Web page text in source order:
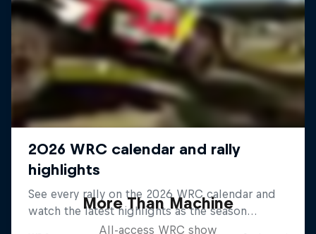
More Than Machine
All-access WRC show